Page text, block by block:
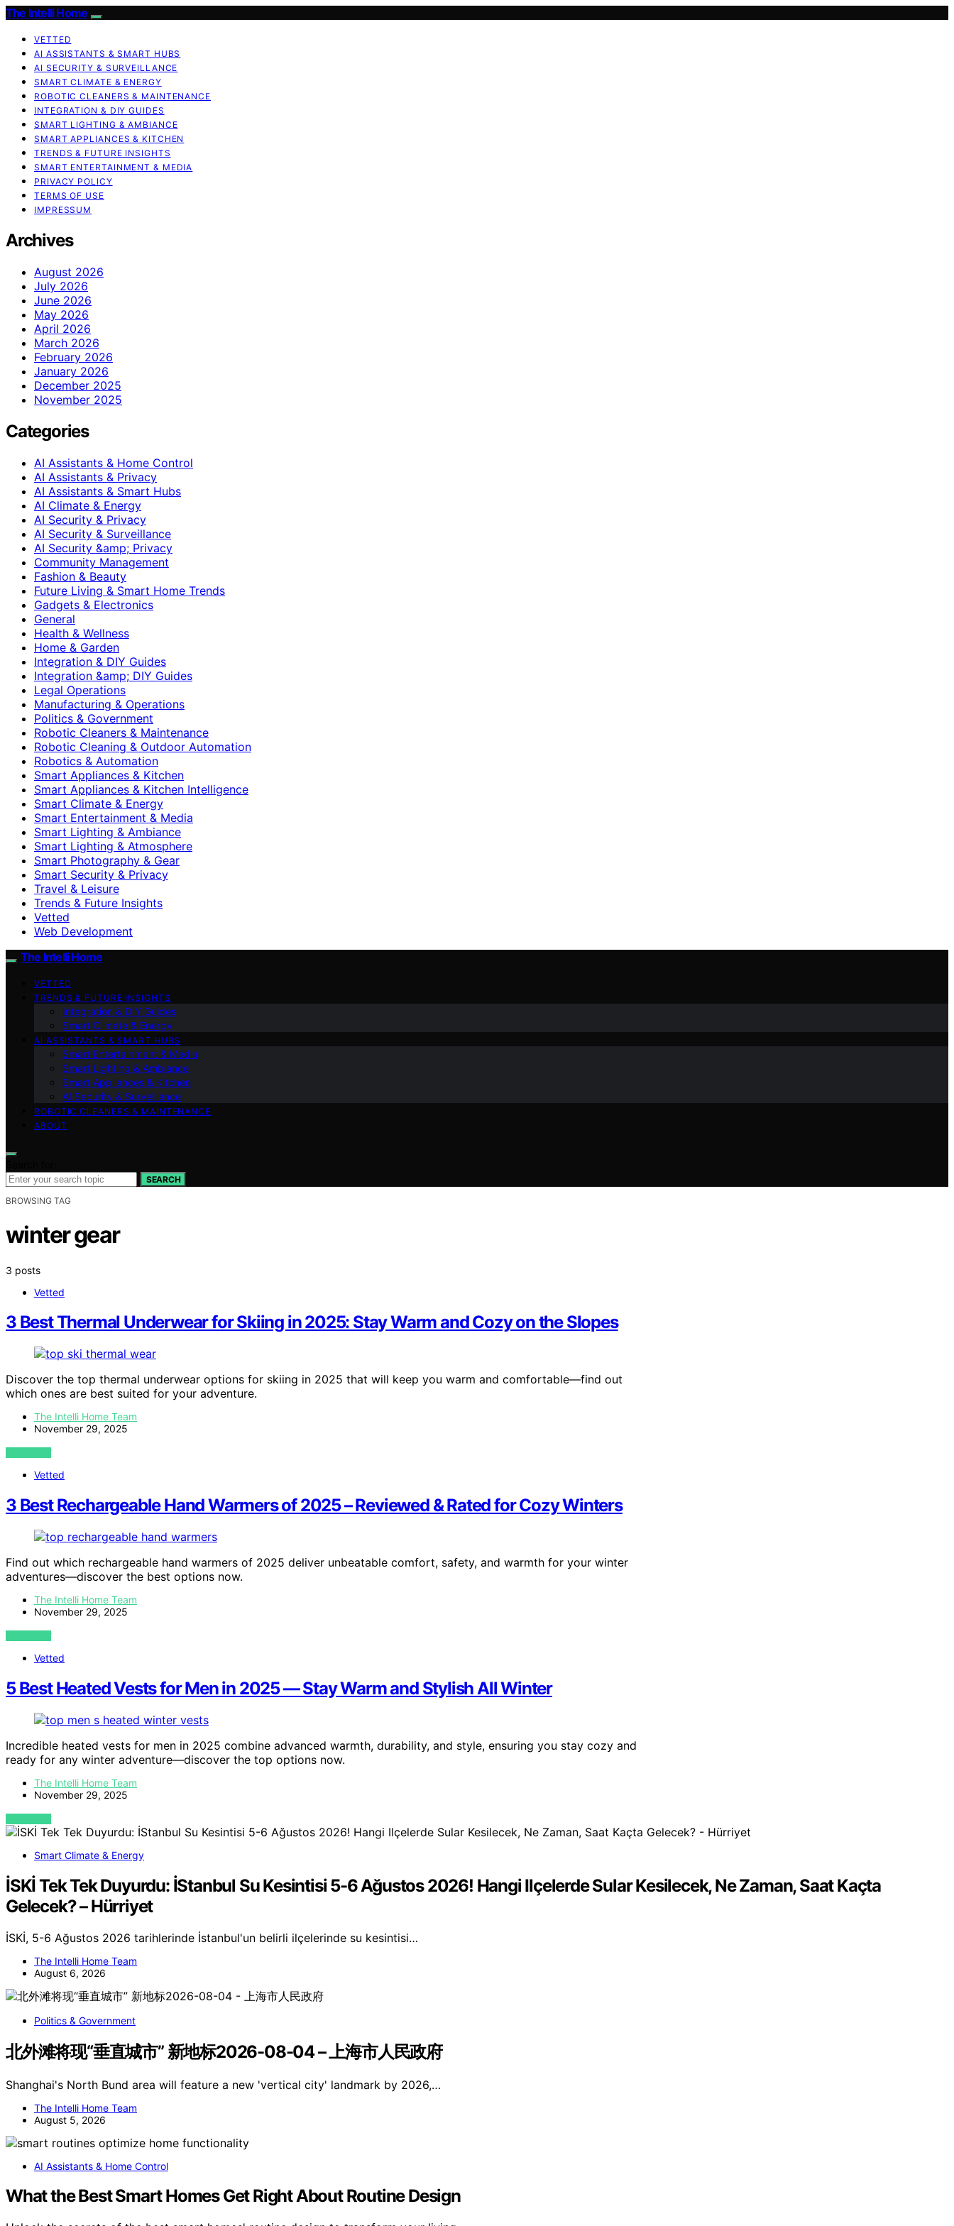
The Intelli Home
VETTED
AI ASSISTANTS & SMART HUBS
AI SECURITY & SURVEILLANCE
SMART CLIMATE & ENERGY
ROBOTIC CLEANERS & MAINTENANCE
INTEGRATION & DIY GUIDES
SMART LIGHTING & AMBIANCE
SMART APPLIANCES & KITCHEN
TRENDS & FUTURE INSIGHTS
SMART ENTERTAINMENT & MEDIA
PRIVACY POLICY
TERMS OF USE
IMPRESSUM
Archives
August 2026
July 2026
June 2026
May 2026
April 2026
March 2026
February 2026
January 2026
December 2025
November 2025
Categories
AI Assistants & Home Control
AI Assistants & Privacy
AI Assistants & Smart Hubs
AI Climate & Energy
AI Security & Privacy
AI Security & Surveillance
AI Security &amp; Privacy
Community Management
Fashion & Beauty
Future Living & Smart Home Trends
Gadgets & Electronics
General
Health & Wellness
Home & Garden
Integration & DIY Guides
Integration &amp; DIY Guides
Legal Operations
Manufacturing & Operations
Politics & Government
Robotic Cleaners & Maintenance
Robotic Cleaning & Outdoor Automation
Robotics & Automation
Smart Appliances & Kitchen
Smart Appliances & Kitchen Intelligence
Smart Climate & Energy
Smart Entertainment & Media
Smart Lighting & Ambiance
Smart Lighting & Atmosphere
Smart Photography & Gear
Smart Security & Privacy
Travel & Leisure
Trends & Future Insights
Vetted
Web Development
The Intelli Home
VETTED
TRENDS & FUTURE INSIGHTS
Integration & DIY Guides
Smart Climate & Energy
AI ASSISTANTS & SMART HUBS
Smart Entertainment & Media
Smart Lighting & Ambiance
Smart Appliances & Kitchen
AI Security & Surveillance
ROBOTIC CLEANERS & MAINTENANCE
ABOUT
SEARCH
BROWSING TAG
winter gear
3 posts
Vetted
3 Best Thermal Underwear for Skiing in 2025: Stay Warm and Cozy on the Slopes
Discover the top thermal underwear options for skiing in 2025 that will keep you warm and comfortable—find out
which ones are best suited for your adventure.
The Intelli Home Team
November 29, 2025
VIEW POST
Vetted
3 Best Rechargeable Hand Warmers of 2025 – Reviewed & Rated for Cozy Winters
Find out which rechargeable hand warmers of 2025 deliver unbeatable comfort, safety, and warmth for your winter
adventures—discover the best options now.
The Intelli Home Team
November 29, 2025
VIEW POST
Vetted
5 Best Heated Vests for Men in 2025 — Stay Warm and Stylish All Winter
Incredible heated vests for men in 2025 combine advanced warmth, durability, and style, ensuring you stay cozy and
ready for any winter adventure—discover the top options now.
The Intelli Home Team
November 29, 2025
VIEW POST
Smart Climate & Energy
İSKİ Tek Tek Duyurdu: İStanbul Su Kesintisi 5-6 Ağustos 2026! Hangi Ilçelerde Sular Kesilecek, Ne Zaman, Saat Kaçta
Gelecek? – Hürriyet
İSKİ, 5-6 Ağustos 2026 tarihlerinde İstanbul'un belirli ilçelerinde su kesintisi…
The Intelli Home Team
August 6, 2026
Politics & Government
北外滩将现“垂直城市” 新地标2026-08-04 – 上海市人民政府
Shanghai's North Bund area will feature a new 'vertical city' landmark by 2026,…
The Intelli Home Team
August 5, 2026
AI Assistants & Home Control
What the Best Smart Homes Get Right About Routine Design